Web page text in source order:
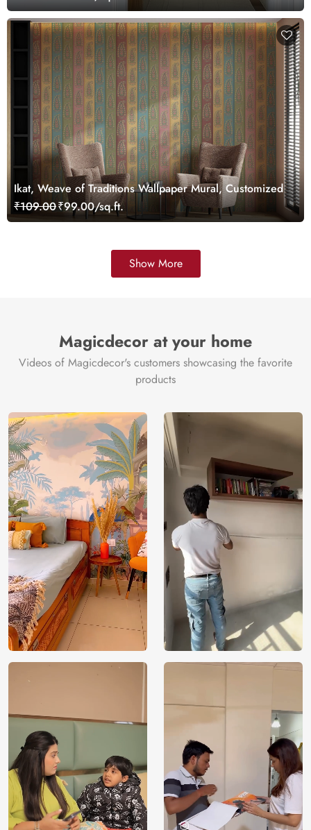
Ikat, Weave of Traditions Wallpaper Mural, Customized
₹109.00₹99.00/sq.ft.
Show More
Magicdecor at your home
Videos of Magicdecor's customers showcasing the favorite
products